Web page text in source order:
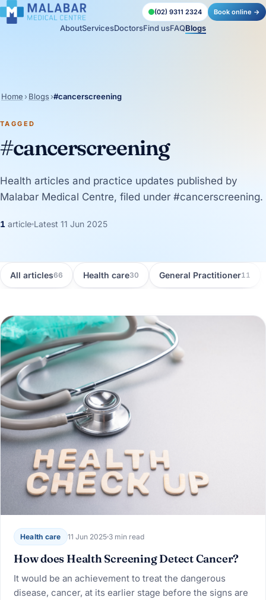
AboutServicesDoctorsFind usFAQBlogs
(02) 9311 2324 Book online →
Home › Blogs ›#cancerscreening
TAGGED
#cancerscreening
Health articles and practice updates published by
Malabar Medical Centre, filed under #cancerscreening.
1 article Latest 11 Jun 2025
All articles66 Health care30 General Practitioner11
Health care 11 Jun 2025 3 min read
How does Health Screening Detect Cancer?
It would be an achievement to treat the dangerous
disease, cancer, at its earlier stage before the signs are